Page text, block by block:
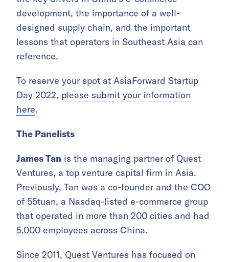
development, the importance of a well-
designed supply chain, and the important
lessons that operators in Southeast Asia can
reference.
To reserve your spot at AsiaForward Startup
Day 2022, please submit your information
here.
The Panelists
James Tan is the managing partner of Quest
Ventures, a top venture capital firm in Asia.
Previously, Tan was a co-founder and the COO
of 55tuan, a Nasdaq-listed e-commerce group
that operated in more than 200 cities and had
5,000 employees across China.
Since 2011, Quest Ventures has focused on